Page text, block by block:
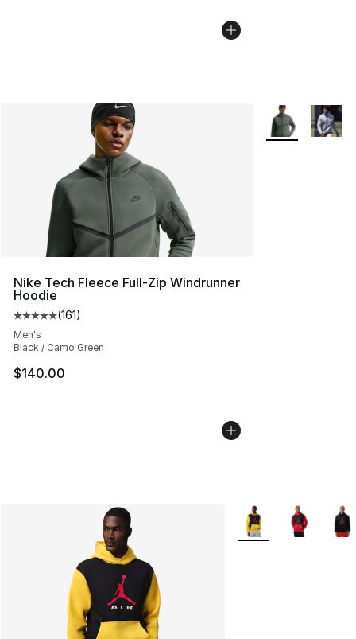
Nike Tech Fleece Full-Zip Windrunner
Hoodie
Average customer rating - [5 out of 5 stars], 161
(161)
Men's
Black / Camo Green
$140.00
More Colors
More Colors